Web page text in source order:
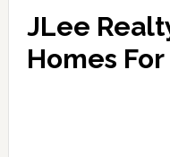
JLee
Homes